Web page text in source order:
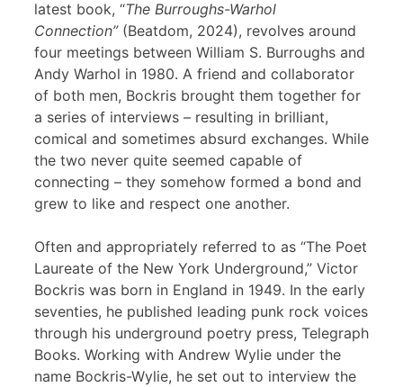
latest book, “The Burroughs-Warhol
Connection”(Beatdom, 2024), revolves around
four meetings between William S. Burroughs and
Andy Warhol in 1980. A friend and collaborator
of both men, Bockris brought them together for
a series of interviews – resulting in brilliant,
comical and sometimes absurd exchanges. While
the two never quite seemed capable of
connecting – they somehow formed a bond and
grew to like and respect one another.
Often and appropriately referred to as “The Poet
Laureate of the New York Underground,” Victor
Bockris was born in England in 1949. In the early
seventies, he published leading punk rock voices
through his underground poetry press, Telegraph
Books. Working with Andrew Wylie under the
name Bockris-Wylie, he set out to interview the